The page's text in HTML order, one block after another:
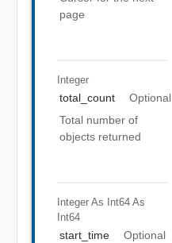
page
Integer
total_count
Optional
Total number of
objects returned
Integer As Int64 As
Int64
start_time
Optional